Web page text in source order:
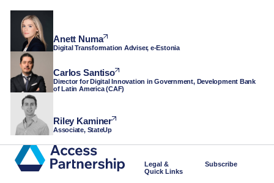
Anett Numa
Digital Transformation Adviser, e-Estonia
Carlos Santiso
Director for Digital Innovation in Government, Development Bank
of Latin America (CAF)
Riley Kaminer
Associate, StateUp
Legal &
Quick Links
Subscribe